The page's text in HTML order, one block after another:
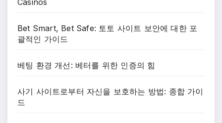
Casinos
Bet Smart, Bet Safe: 토토 사이트 보안에 대한 포
괄적인 가이드
베팅 환경 개선: 베터를 위한 인증의 힘
사기 사이트로부터 자신을 보호하는 방법: 종합 가이
드